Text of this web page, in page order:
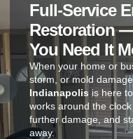
Full-Service
Restoration
You Need It
When your home or
storm, or mold
Indianapolis is here
works around the
further damage, and
away.